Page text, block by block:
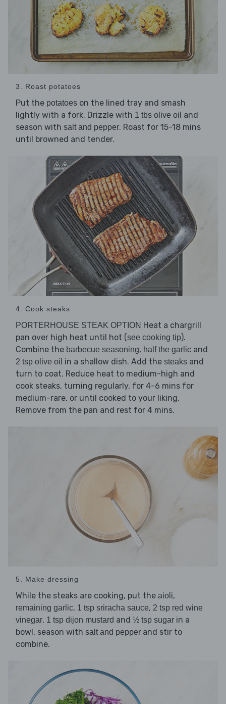
3. Roast potatoes
Put the potatoes on the lined tray and smash
lightly with a fork. Drizzle with 1 tbs olive oil and
season with salt and pepper. Roast for 15-18 mins
until browned and tender.
4. Cook steaks
PORTERHOUSE STEAK OPTION Heat a chargrill
pan over high heat until hot (see cooking tip).
Combine the barbecue seasoning, half the garlic and
2 tsp olive oil in a shallow dish. Add the steaks and
turn to coat. Reduce heat to medium-high and
cook steaks, turning regularly, for 4-6 mins for
medium-rare, or until cooked to your liking.
Remove from the pan and rest for 4 mins.
5. Make dressing
While the steaks are cooking, put the aioli,
remaining garlic, 1 tsp sriracha sauce, 2 tsp red wine
vinegar, 1 tsp dijon mustard and ½ tsp sugar in a
bowl, season with salt and pepper and stir to
combine.